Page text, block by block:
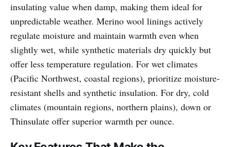
insulating value when damp, making them ideal for
unpredictable weather. Merino wool linings actively
regulate moisture and maintain warmth even when
slightly wet, while synthetic materials dry quickly but
offer less temperature regulation. For wet climates
(Pacific Northwest, coastal regions), prioritize moisture-
resistant shells and synthetic insulation. For dry, cold
climates (mountain regions, northern plains), down or
Thinsulate offer superior warmth per ounce.